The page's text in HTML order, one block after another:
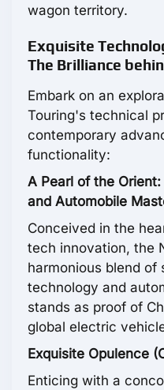
wagon territory.
Exquisite
The Brilliance
Embark on an
Touring's technical
contemporary
functionality:
A Pearl of the
and Automobile
Conceived in the
tech innovation, the
harmonious blend
technology and
stands as proof of
global electric
Exquisite Opulence
Enticing with a